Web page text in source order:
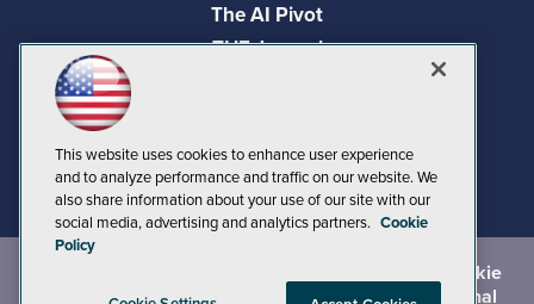
The AI Pivot
THE Journal
Visual Studio Live!
Cookie
andTerms of Use CA: Do Not Sell My Personal
This website uses cookies to enhance user experience
and to analyze performance and traffic on our website. We
also share information about your use of our site with our
social media, advertising and analytics partners. Cookie
Policy